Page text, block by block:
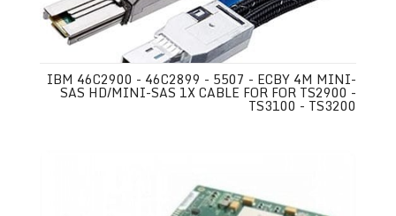
IBM 46C2900 - 46C2899 - 5507 - ECBY 4M MINI-
SAS HD/MINI-SAS 1X CABLE FOR FOR TS2900 -
TS3100 - TS3200